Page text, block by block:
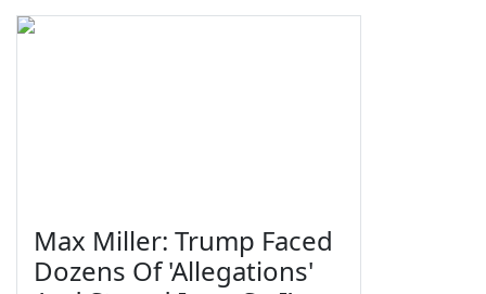
Max Miller: Trump Faced
Dozens Of 'Allegations'